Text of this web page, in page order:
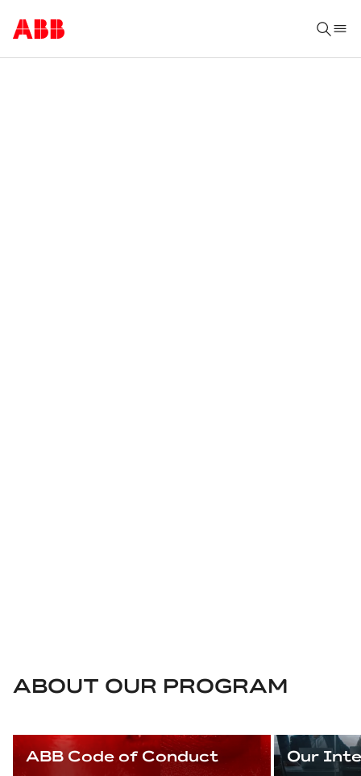
ABOUT OUR PROGRAM
ABB Code of Conduct Our